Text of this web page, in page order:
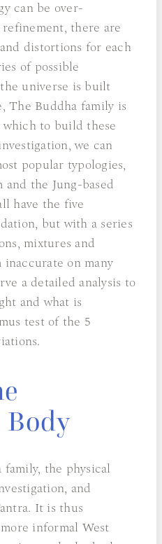
can be over-
there are
distortions for each
of possible
universe is built
The Buddha family is
which to build these
we can
popular typologies,
and the Jung-based
have the five
but with a series
mixtures and
inaccurate on many
a detailed analysis to
and what is
test of the 5
the physical
and
It is thus
informal West